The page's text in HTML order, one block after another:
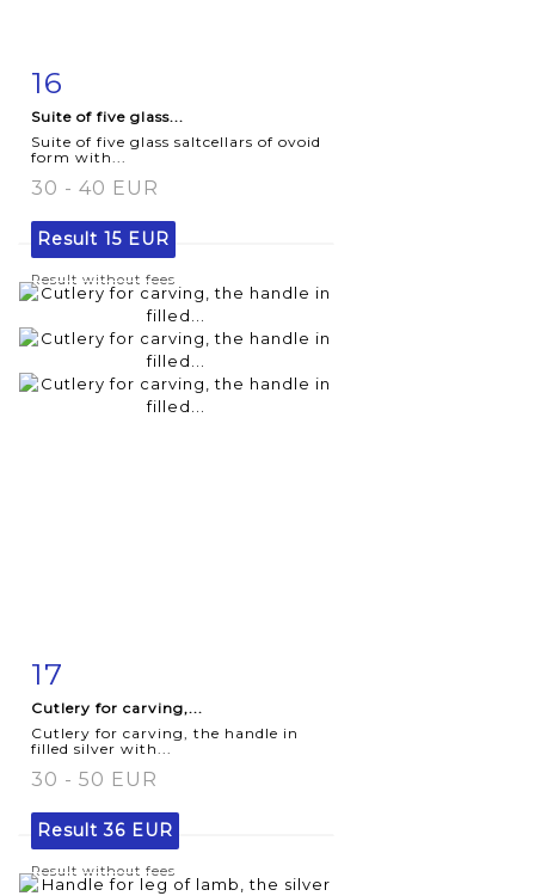
Item detail
16
Suite of five glass...
Suite of five glass saltcellars of ovoid
form with...
30 - 40 EUR
Result 15 EUR
Result without fees
Item detail
17
Cutlery for carving,...
Cutlery for carving, the handle in
filled silver with...
30 - 50 EUR
Result36 EUR
Result without fees